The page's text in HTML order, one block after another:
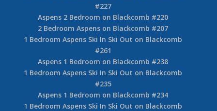
#227
Aspens 2 Bedroom on Blackcomb #220
2 Bedroom Aspens on Blackcomb #207
1 Bedroom Aspens Ski In Ski Out on Blackcomb
#261
Aspens 1 Bedroom on Blackcomb #238
1 Bedroom Aspens Ski In Ski Out on Blackcomb
#235
Aspens 1 Bedroom on Blackcomb #234
1 Bedroom Aspens Ski In Ski Out on Blackcomb